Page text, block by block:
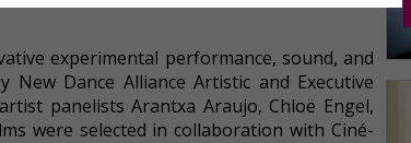
experimental performance, sound, and
Dance Alliance Artistic and Executive
panelists Arantxa Araujo, Chloë Engel,
were selected in collaboration with Ciné-